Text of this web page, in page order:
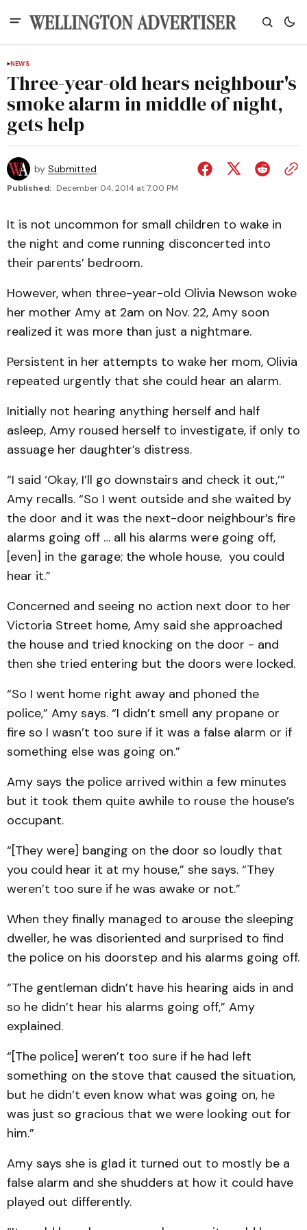
NEWS
Three-year-old hears neighbour's
smoke alarm in middle of night,
gets help
by Submitted
Published: December 04, 2014 at 7:00 PM
It is not uncommon for small children to wake in
the night and come running disconcerted into
their parents’ bedroom.
However, when three-year-old Olivia Newson woke
her mother Amy at 2am on Nov. 22, Amy soon
realized it was more than just a nightmare.
Persistent in her attempts to wake her mom, Olivia
repeated urgently that she could hear an alarm.
Initially not hearing anything herself and half
asleep, Amy roused herself to investigate, if only to
assuage her daughter’s distress.
“I said ‘Okay, I’ll go downstairs and check it out,’”
Amy recalls. “So I went outside and she waited by
the door and it was the next-door neighbour’s fire
alarms going off … all his alarms were going off,
[even] in the garage; the whole house, you could
hear it.”
Concerned and seeing no action next door to her
Victoria Street home, Amy said she approached
the house and tried knocking on the door - and
then she tried entering but the doors were locked.
“So I went home right away and phoned the
police,” Amy says. “I didn’t smell any propane or
fire so I wasn’t too sure if it was a false alarm or if
something else was going on.”
Amy says the police arrived within a few minutes
but it took them quite awhile to rouse the house’s
occupant.
“[They were] banging on the door so loudly that
you could hear it at my house,” she says. “They
weren’t too sure if he was awake or not.”
When they finally managed to arouse the sleeping
dweller, he was disoriented and surprised to find
the police on his doorstep and his alarms going off.
“The gentleman didn’t have his hearing aids in and
so he didn’t hear his alarms going off,” Amy
explained.
“[The police] weren’t too sure if he had left
something on the stove that caused the situation,
but he didn’t even know what was going on, he
was just so gracious that we were looking out for
him.”
Amy says she is glad it turned out to mostly be a
false alarm and she shudders at how it could have
played out differently.